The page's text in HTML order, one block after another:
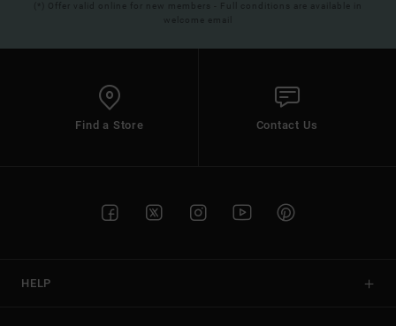
(*) Offer valid online for new members - Full conditions are available in
welcome email
Find a Store Contact Us
HELP